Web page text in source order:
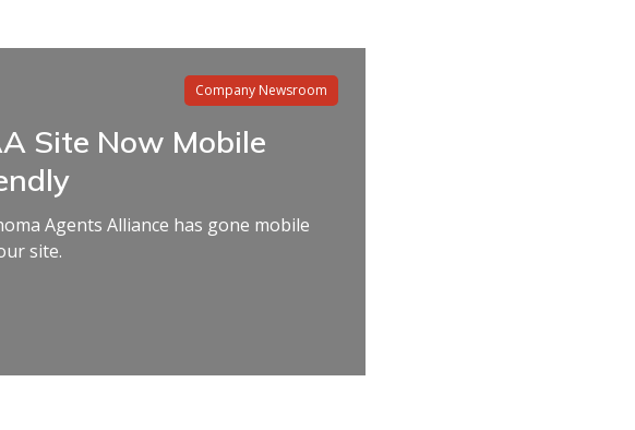
Company Newsroom
Site Now Mobile
Agents Alliance has gone mobile
site.